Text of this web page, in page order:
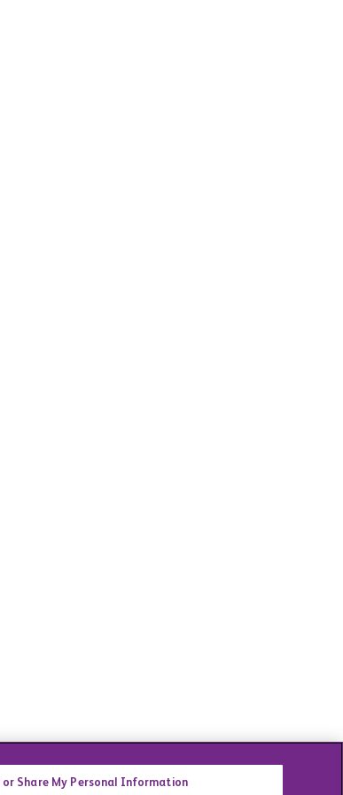
or Share My Personal Information